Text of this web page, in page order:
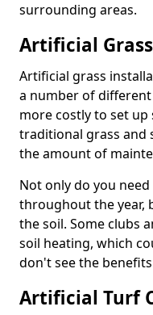
surrounding areas.
Artificial
Artificial grass
a number of
more costly to set
traditional grass and
the amount of
Not only do you
throughout the year,
the soil. Some clubs
soil heating, which
don't see the
Artificial Turf